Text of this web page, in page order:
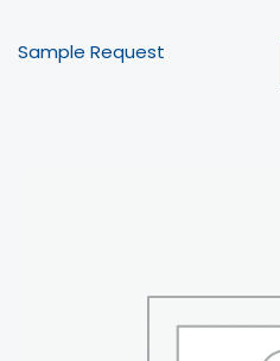
Sample Request